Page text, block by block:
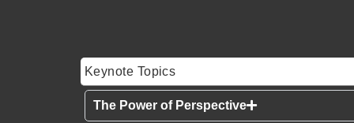
Keynote Topics
The Power of Perspective